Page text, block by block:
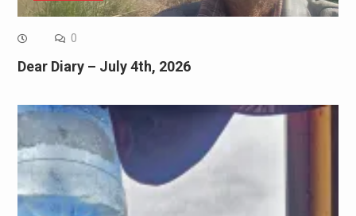
0
Dear Diary – July 4th, 2026